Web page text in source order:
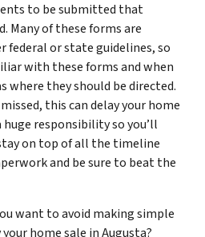
to be submitted that
Many of these forms are
federal or state guidelines, so
with these forms and when
where they should be directed.
this can delay your home
huge responsibility so you’ll
on top of all the timeline
and be sure to beat the
want to avoid making simple
home sale in Augusta?